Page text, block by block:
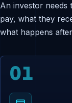
An investor
pay, what they
what happens
01